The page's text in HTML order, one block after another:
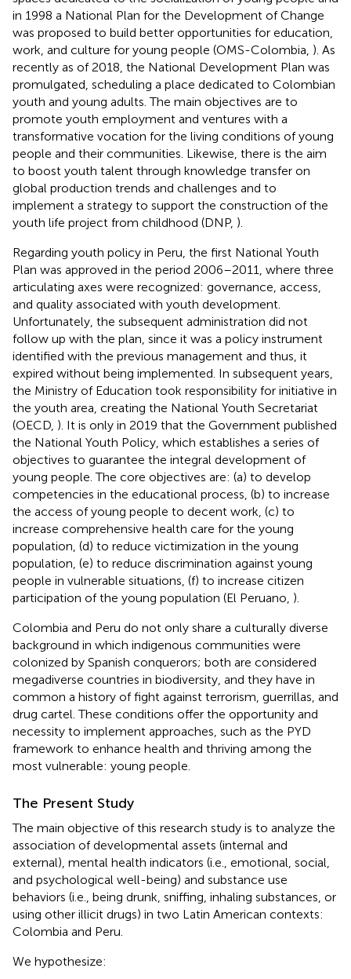
in 1998 a National Plan for the Development of Change
was proposed to build better opportunities for education,
work, and culture for young people (OMS-Colombia, ). As
recently as of 2018, the National Development Plan was
promulgated, scheduling a place dedicated to Colombian
youth and young adults. The main objectives are to
promote youth employment and ventures with a
transformative vocation for the living conditions of young
people and their communities. Likewise, there is the aim
to boost youth talent through knowledge transfer on
global production trends and challenges and to
implement a strategy to support the construction of the
youth life project from childhood (DNP, ).
Regarding youth policy in Peru, the first National Youth
Plan was approved in the period 2006–2011, where three
articulating axes were recognized: governance, access,
and quality associated with youth development.
Unfortunately, the subsequent administration did not
follow up with the plan, since it was a policy instrument
identified with the previous management and thus, it
expired without being implemented. In subsequent years,
the Ministry of Education took responsibility for initiative in
the youth area, creating the National Youth Secretariat
(OECD, ). It is only in 2019 that the Government published
the National Youth Policy, which establishes a series of
objectives to guarantee the integral development of
young people. The core objectives are: (a) to develop
competencies in the educational process, (b) to increase
the access of young people to decent work, (c) to
increase comprehensive health care for the young
population, (d) to reduce victimization in the young
population, (e) to reduce discrimination against young
people in vulnerable situations, (f) to increase citizen
participation of the young population (El Peruano, ).
Colombia and Peru do not only share a culturally diverse
background in which indigenous communities were
colonized by Spanish conquerors; both are considered
megadiverse countries in biodiversity, and they have in
common a history of fight against terrorism, guerrillas, and
drug cartel. These conditions offer the opportunity and
necessity to implement approaches, such as the PYD
framework to enhance health and thriving among the
most vulnerable: young people.
The Present Study
The main objective of this research study is to analyze the
association of developmental assets (internal and
external), mental health indicators (i.e., emotional, social,
and psychological well-being) and substance use
behaviors (i.e., being drunk, sniffing, inhaling substances, or
using other illicit drugs) in two Latin American contexts:
Colombia and Peru.
We hypothesize: